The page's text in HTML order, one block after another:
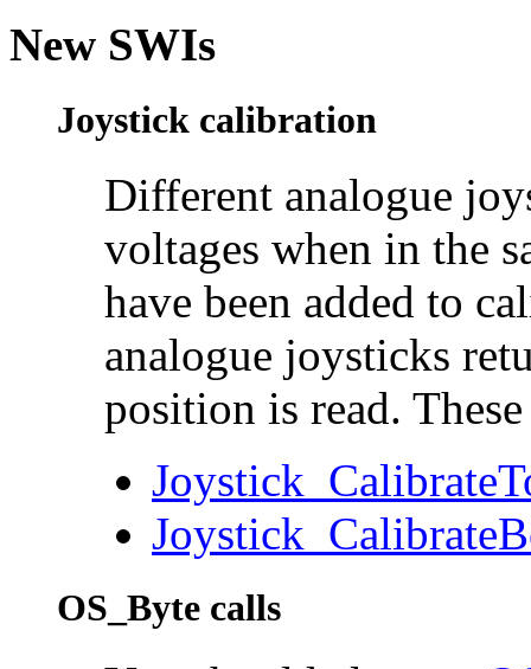
New SWIs
Joystick calibration
Different analogue
voltages when in the
have been added to
analogue joysticks
position is read.
OS_Byte calls